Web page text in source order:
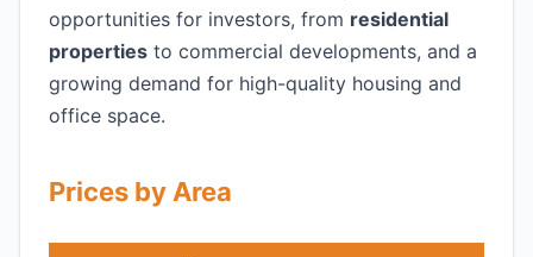
opportunities for investors, from residential
properties to commercial developments, and a
growing demand for high-quality housing and
office space.
Prices by Area